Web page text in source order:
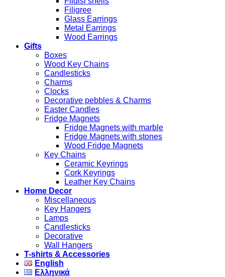
Filigree
Glass Earrings
Metal Earrings
Wood Earrings
Gifts
Boxes
Wood Key Chains
Candlesticks
Charms
Clocks
Decorative pebbles & Charms
Easter Candles
Fridge Magnets
Fridge Magnets with marble
Fridge Magnets with stones
Wood Fridge Magnets
Key Chains
Ceramic Keyrings
Cork Keyrings
Leather Key Chains
Home Decor
Miscellaneous
Key Hangers
Lamps
Candlesticks
Decorative
Wall Hangers
T-shirts & Accessories
English
Ελληνικά